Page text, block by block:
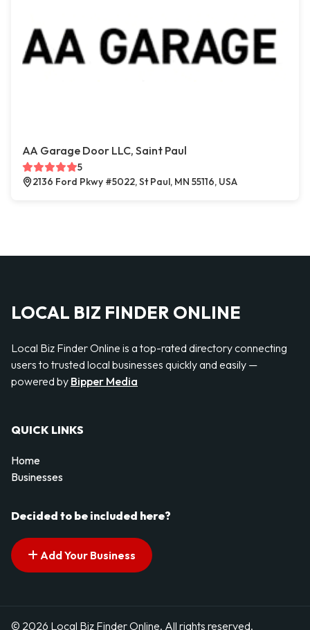
AA Garage Door LLC, Saint Paul
5
2136 Ford Pkwy #5022, St Paul, MN 55116, USA
LOCAL BIZ FINDER ONLINE
Local Biz Finder Online is a top-rated directory connecting
users to trusted local businesses quickly and easily —
powered by Bipper Media
QUICK LINKS
Home
Businesses
Decided to be included here?
Add Your Business
© 2026 Local Biz Finder Online. All rights reserved.